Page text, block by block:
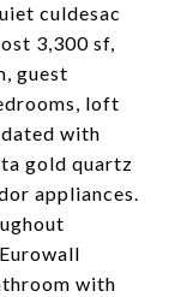
culdesac
3,300 sf,
guest
loft
with
gold quartz
appliances.
with